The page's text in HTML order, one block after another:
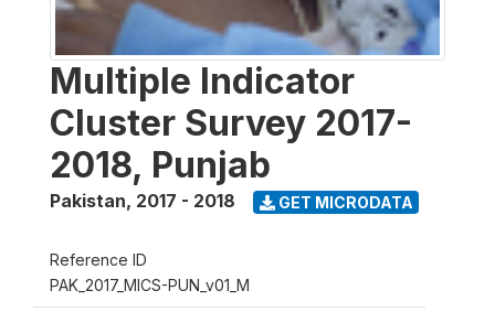
Multiple Indicator
Cluster Survey 2017-
2018, Punjab
Pakistan, 2017 - 2018 GET MICRODATA
Reference ID
PAK_2017_MICS-PUN_v01_M